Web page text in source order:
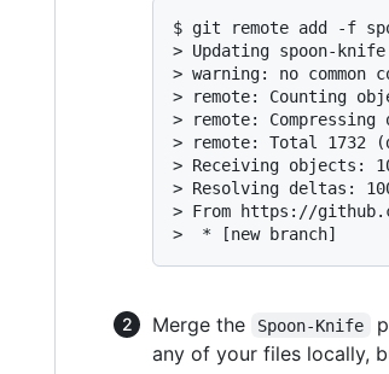
$ git remote add -f
> Updating spoon-knife
> warning: no common
> remote: Counting
> remote:
> remote: Total 1732
> Receiving objects:
> Resolving deltas:
> From https://
>  * [new branch]
Merge the Spoon-Knife
any of your files locally,